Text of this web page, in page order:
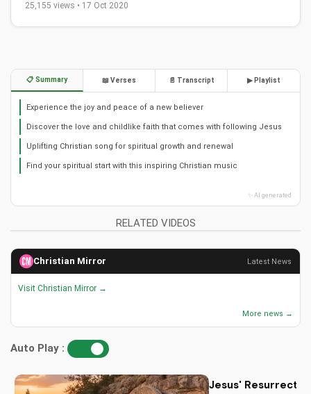
25,155 views • 17 Oct 2020
📋 Summary 📖 Verses 📄 Transcript ▶ Playlist
Experience the joy and peace of a new believer
Discover the love and childlike faith that comes with following Jesus
Uplifting Christian song for spiritual growth and renewal
Find your spiritual start with this inspiring Christian music
✨ AI generated
RELATED VIDEOS
Christian Mirror Latest News
Visit Christian Mirror →
More news →
Auto Play :
Jesus'